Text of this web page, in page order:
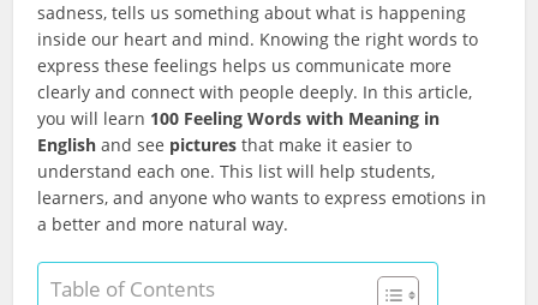
sadness, tells us something about what is happening
inside our heart and mind. Knowing the right words to
express these feelings helps us communicate more
clearly and connect with people deeply. In this article,
you will learn 100 Feeling Words with Meaning in
English and see pictures that make it easier to
understand each one. This list will help students,
learners, and anyone who wants to express emotions in
a better and more natural way.
Table of Contents